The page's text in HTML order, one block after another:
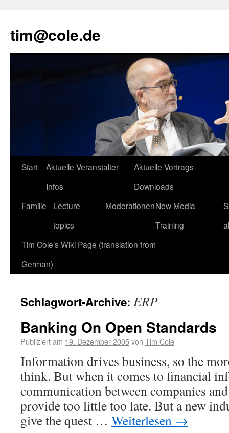
tim@cole.de
Start
Aktuelle Veranstalter-
Infos
Aktuelle Vortrags-
Downloads
Familie
Lecture
topics
ModerationenNew Media
Training
Tim Cole’s Wiki Page (translation from
German)
Schlagwort-Archive: ERP
Banking On Open Standards
Publiziert am 19. Dezember 2005von Tim Cole
Information drives business, so the
think. But when it comes to financial
communication between companies
provide too little too late. But a new
give the quest … Weiterlesen →